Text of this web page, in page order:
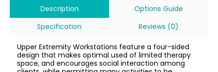
Description
Options Guide
Specification
Reviews (0)
Upper Extremity Workstations feature a four-sided
design that makes optimal used of limited therapy
space, and encourages social interaction among